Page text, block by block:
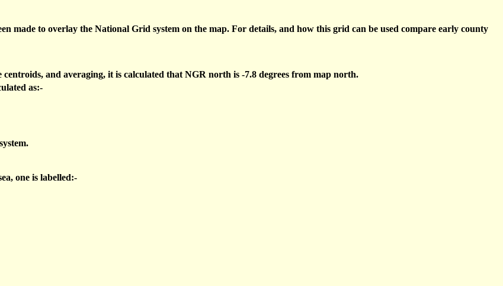
made to overlay the National Grid system on the map. For details, and how this grid can be used compare early county
and averaging, it is calculated that NGR north is -7.8 degrees from map north.
as:-
one is labelled:-